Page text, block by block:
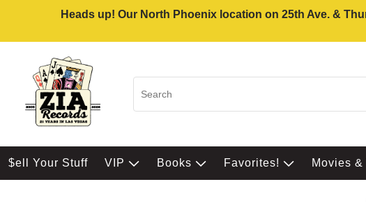
Heads up! Our North Phoenix location on 25th Ave. &
$ell Your Stuff VIP Books Favorites! Movies &